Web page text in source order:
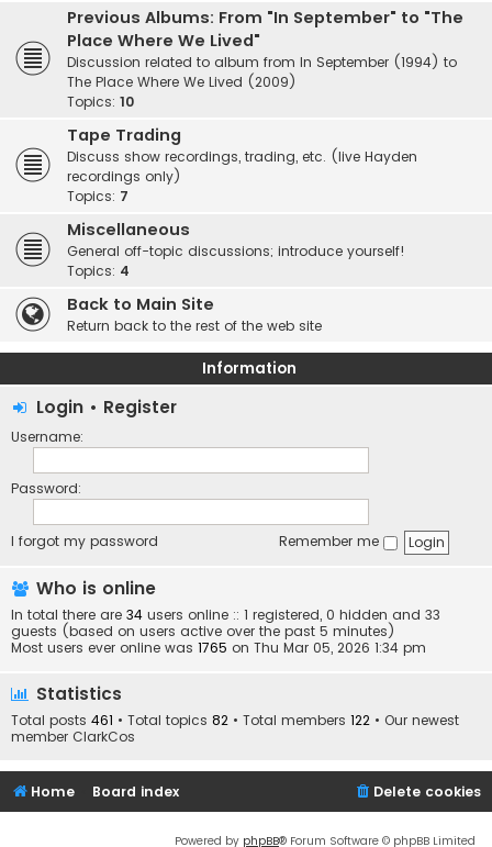
Previous Albums: From "In September" to "The
Place Where We Lived"
Discussion related to album from In September (1994) to
The Place Where We Lived (2009)
Topics: 10
Tape Trading
Discuss show recordings, trading, etc. (live Hayden
recordings only)
Topics: 7
Miscellaneous
General off-topic discussions; introduce yourself!
Topics: 4
Back to Main Site
Return back to the rest of the web site
Information
Login • Register
Username:
Password:
I forgot my password Remember me
Who is online
In total there are 34 users online :: 1 registered, 0 hidden and 33
guests (based on users active over the past 5 minutes)
Most users ever online was 1765 on Thu Mar 05, 2026 1:34 pm
Statistics
Total posts 461 • Total topics 82 • Total members 122 • Our newest
member ClarkCos
Home Board index Delete cookies
Powered by phpBB® Forum Software © phpBB Limited